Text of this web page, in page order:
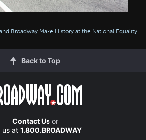
Broadway Make History at the National Equality
Back to Top
Contact Usor
us at 1.800.BROADWAY